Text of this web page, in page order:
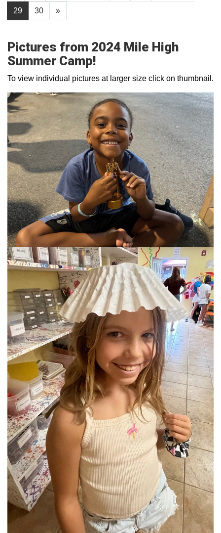
29 30 »
Pictures from 2024 Mile High
Summer Camp!
To view individual pictures at larger size click on thumbnail.